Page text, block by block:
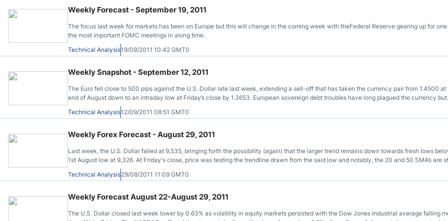
Indonesia
MT4 Brokers
Stock Trading
Weekly Forecast - September 19, 2011
The focus last week for markets has been on Europe but this will change in the coming week with theFederal Reserve gearing up for
the most important FOMC meetings in along time.
Technical Analysis19/09/2011 10:42 GMT0
Weekly Snapshot - September 12, 2011
The Euro fell close to 500 pips against the U.S. Dollar late last week, extending a sell-off that has taken the currency pair from 1.4500 at
end of August down to an intraday low at Friday’s close by 1.3653. European sovereign debt troubles have long plagued the currency but
investors have turned a blind eye to the fiscal troubles purely due to the hawkishness of the European Central Bank.
Technical Analysis12/09/2011 08:51 GMT0
Weekly Forex Forecast - August 29, 2011
Last week, the U.S. Dollar failed at 9,535, bringing forth the possibility (again) that the larger trend remains down towards fresh lows
1st August low at 9,326. At Friday's close, price was testing the trendline drawn from the said low and notably, the 20 and 50 SMA’s are
lined up on the bearish side.
Technical Analysis29/08/2011 11:09 GMT0
Weekly Forecast August 22-August 29, 2011
The U.S. Dollar closed last week lower by 0.63% as volatility in equity markets persisted with the Dow Jones Industrial average falling